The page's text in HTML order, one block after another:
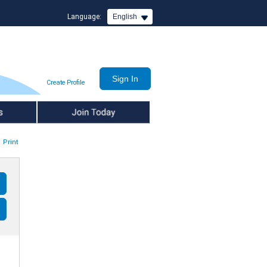
Language: English
Create Profile
Join Today
Print